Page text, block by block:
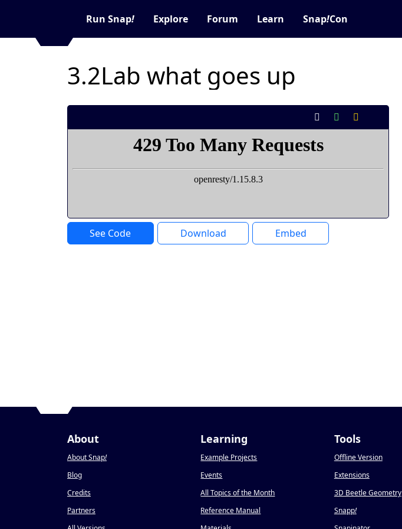
Run Snap! Explore Forum Learn Snap!Con
3.2Lab what goes up
See Code Download Embed
About
About Snap!
Blog
Credits
Partners
Learning
Example Projects
Events
All Topics of the Month
Reference Manual
Tools
Offline Version
Extensions
3D Beetle Geometry
Snapp!